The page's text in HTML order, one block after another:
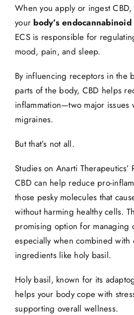
When you apply or ingest
your body’s endocannabinoid
ECS is responsible for
mood, pain, and sleep.
By influencing receptors in the
parts of the body, CBD helps
inflammation—two major issues
migraines.
But that’s not all.
Studies on Anarti
CBD can help reduce pro-
those pesky molecules that
without harming healthy cells.
promising option for managing
especially when combined with
ingredients like holy basil.
Holy basil, known for its
helps your body cope with
supporting overall wellness.